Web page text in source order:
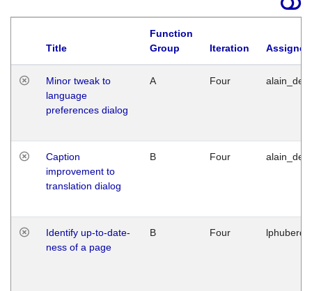
Title
Function
Group
Iteration
Minor tweak to
language
preferences dialog
A Four
Caption
improvement to
translation dialog
B Four
Identify up-to-date-
ness of a page
B Four